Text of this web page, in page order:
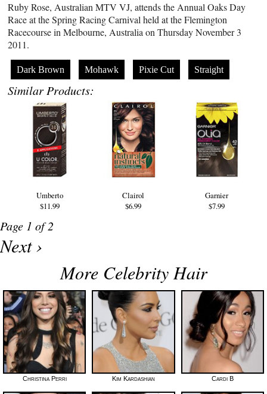
Ruby Rose, Australian MTV VJ, attends the Annual Oaks Day
Race at the Spring Racing Carnival held at the Flemington
Racecourse in Melbourne, Australia on Thursday November 3
2011.
Dark Brown Mohawk Pixie Cut Straight
Similar Products:
Umberto
$11.99
Clairol
$6.99
Garnier
$7.99
Page 1 of 2
Next ›
More Celebrity Hair
Christina Perri Kim Kardashian Cardi B